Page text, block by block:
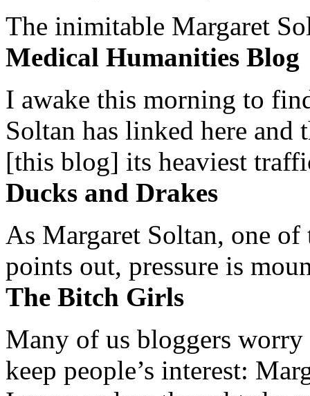
The inimitable Margaret
Medical Humanities Blog
I awake this morning to
Soltan has linked here and
[this blog] its heaviest
Ducks and Drakes
As Margaret Soltan, one of
points out, pressure is
The Bitch Girls
Many of us bloggers worry
keep people’s interest: